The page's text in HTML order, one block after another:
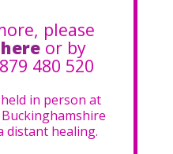
please
here or by
480 520
in person at
distant healing.